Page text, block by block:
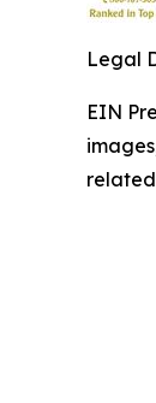
Legal
EIN